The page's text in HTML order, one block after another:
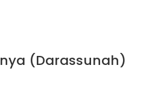
(Darassunah)